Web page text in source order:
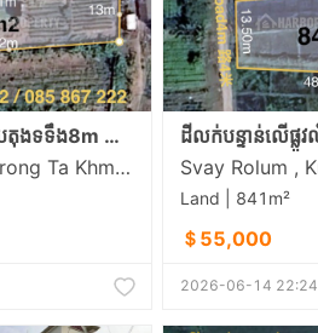
ដីលក់បន្ទាន់លើផ្លូវបេតុងទទឹង8m នៅសង្កាត់ស្វាយរលំភូមិលេខ5 ក្រុងតាខ្មៅ
Svay Rolum , Krong Ta Khmau , Kandal
Land | 841m²
＄55,000
2026-06-14 22:24